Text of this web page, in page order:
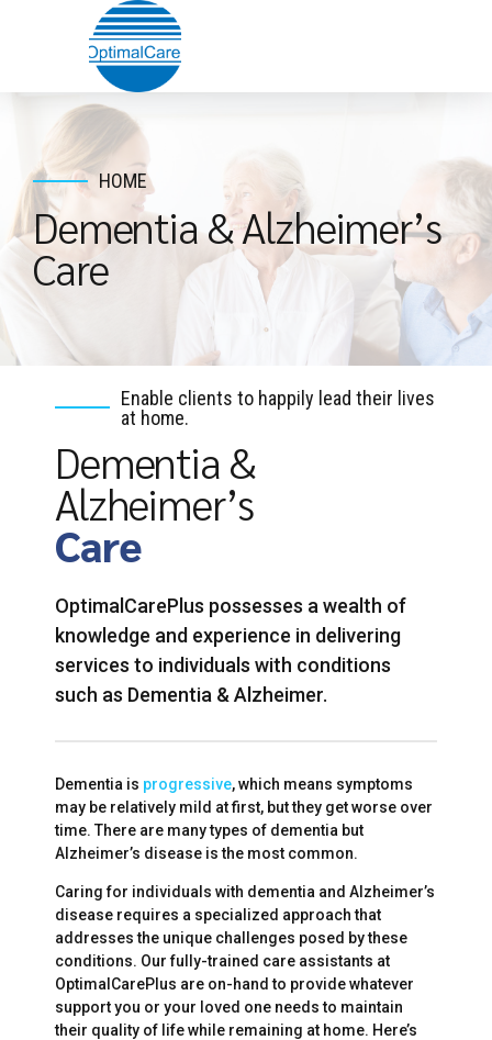
HOME
Dementia & Alzheimer’s
Care
Enable clients to happily lead their lives
at home.
Dementia &
Alzheimer’s
Care
OptimalCarePlus possesses a wealth of
knowledge and experience in delivering
services to individuals with conditions
such as Dementia & Alzheimer.
Dementia is progressive, which means symptoms
may be relatively mild at first, but they get worse over
time. There are many types of dementia but
Alzheimer’s disease is the most common.
Caring for individuals with dementia and Alzheimer’s
disease requires a specialized approach that
addresses the unique challenges posed by these
conditions. Our fully-trained care assistants at
OptimalCarePlus are on-hand to provide whatever
support you or your loved one needs to maintain
their quality of life while remaining at home. Here’s